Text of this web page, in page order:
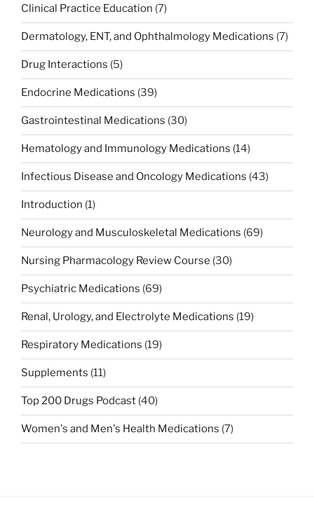
Clinical Practice Education (7)
Dermatology, ENT, and Ophthalmology Medications (7)
Drug Interactions (5)
Endocrine Medications (39)
Gastrointestinal Medications (30)
Hematology and Immunology Medications (14)
Infectious Disease and Oncology Medications (43)
Introduction (1)
Neurology and Musculoskeletal Medications (69)
Nursing Pharmacology Review Course (30)
Psychiatric Medications (69)
Renal, Urology, and Electrolyte Medications (19)
Respiratory Medications (19)
Supplements (11)
Top 200 Drugs Podcast (40)
Women's and Men's Health Medications (7)